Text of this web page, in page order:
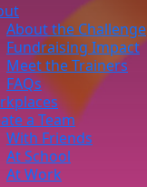
About the Challenge
Fundraising Impact
Meet the Trainers
FAQs
a Team
With Friends
At School
At Work